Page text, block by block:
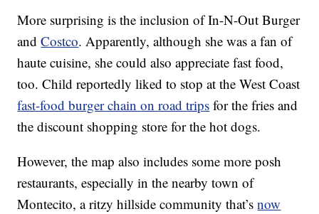
More surprising is the inclusion of In-N-Out Burger
andCostco. Apparently, although she was a fan of
haute cuisine, she could also appreciate fast food,
too. Child reportedly liked to stop at the West Coast
fast-food burger chain on road trips for the fries and
the discount shopping store for the hot dogs.
However, the map also includes some more posh
restaurants, especially in the nearby town of
Montecito, a ritzy hillside community that’snow